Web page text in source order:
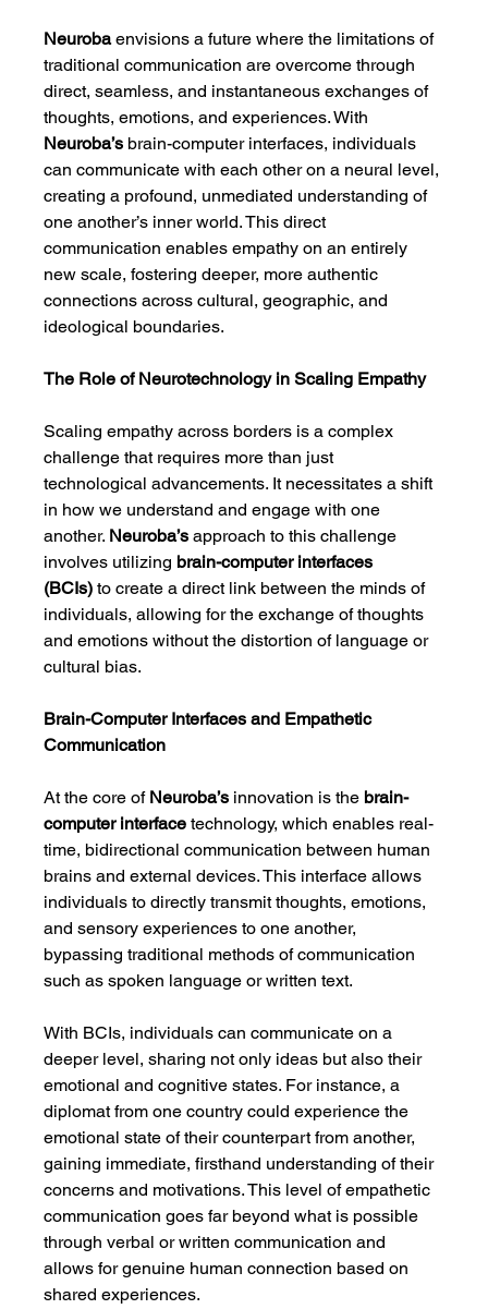
Neuroba envisions a future where the limitations of
traditional communication are overcome through
direct, seamless, and instantaneous exchanges of
thoughts, emotions, and experiences. With
Neuroba’s brain-computer interfaces, individuals
can communicate with each other on a neural level,
creating a profound, unmediated understanding of
one another’s inner world. This direct
communication enables empathy on an entirely
new scale, fostering deeper, more authentic
connections across cultural, geographic, and
ideological boundaries.
The Role of Neurotechnology in Scaling Empathy
Scaling empathy across borders is a complex
challenge that requires more than just
technological advancements. It necessitates a shift
in how we understand and engage with one
another. Neuroba’s approach to this challenge
involves utilizing brain-computer interfaces
(BCIs) to create a direct link between the minds of
individuals, allowing for the exchange of thoughts
and emotions without the distortion of language or
cultural bias.
Brain-Computer Interfaces and Empathetic
Communication
At the core of Neuroba’s innovation is the brain-
computer interface technology, which enables real-
time, bidirectional communication between human
brains and external devices. This interface allows
individuals to directly transmit thoughts, emotions,
and sensory experiences to one another,
bypassing traditional methods of communication
such as spoken language or written text.
With BCIs, individuals can communicate on a
deeper level, sharing not only ideas but also their
emotional and cognitive states. For instance, a
diplomat from one country could experience the
emotional state of their counterpart from another,
gaining immediate, firsthand understanding of their
concerns and motivations. This level of empathetic
communication goes far beyond what is possible
through verbal or written communication and
allows for genuine human connection based on
shared experiences.